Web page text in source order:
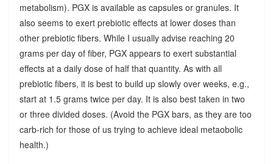
metabolism). PGX is available as capsules or granules. It
also seems to exert prebiotic effects at lower doses than
other prebiotic fibers. While I usually advise reaching 20
grams per day of fiber, PGX appears to exert substantial
effects at a daily dose of half that quantity. As with all
prebiotic fibers, it is best to build up slowly over weeks, e.g.,
start at 1.5 grams twice per day. It is also best taken in two
or three divided doses. (Avoid the PGX bars, as they are too
carb-rich for those of us trying to achieve ideal metaobolic
health.)